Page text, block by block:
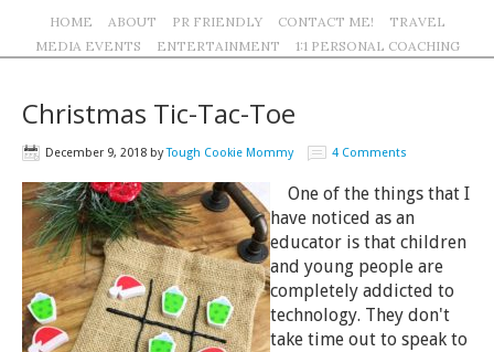
HOME ABOUT PR FRIENDLY CONTACT ME!
TRAVEL
MEDIA EVENTS
ENTERTAINMENT 1:1 PERSONAL COACHING
Christmas Tic-Tac-Toe
December 9, 2018 byTough Cookie Mommy 4 Comments
One of the things that I
have noticed as an
educator is that children
and young people are
completely addicted to
technology. They don't
take time out to speak to